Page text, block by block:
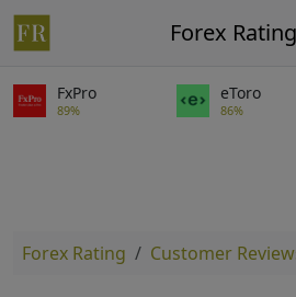
Forex Rating
FxPro
89%
eToro
86%
Forex Rating Customer